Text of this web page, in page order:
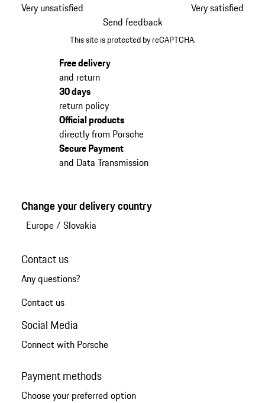
Very unsatisfied
Very satisfied
Send feedback
This site is protected by reCAPTCHA.
Free delivery
and return
30 days
return policy
Official products
directly from Porsche
Secure Payment
and Data Transmission
Change your delivery country
Europe/ Slovakia
Contact us
Any questions?
Contact us
Social Media
Connect with Porsche
Payment methods
Choose your preferred option